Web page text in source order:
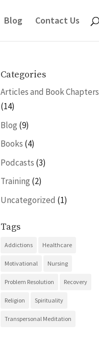
Blog Contact Us
Categories
Articles and Book Chapters
(14)
Blog (9)
Books (4)
Podcasts (3)
Training (2)
Uncategorized (1)
Tags
Addictions Healthcare
Motivational Nursing
Problem Resolution Recovery
Religion Spirituality
Transpersonal Meditation